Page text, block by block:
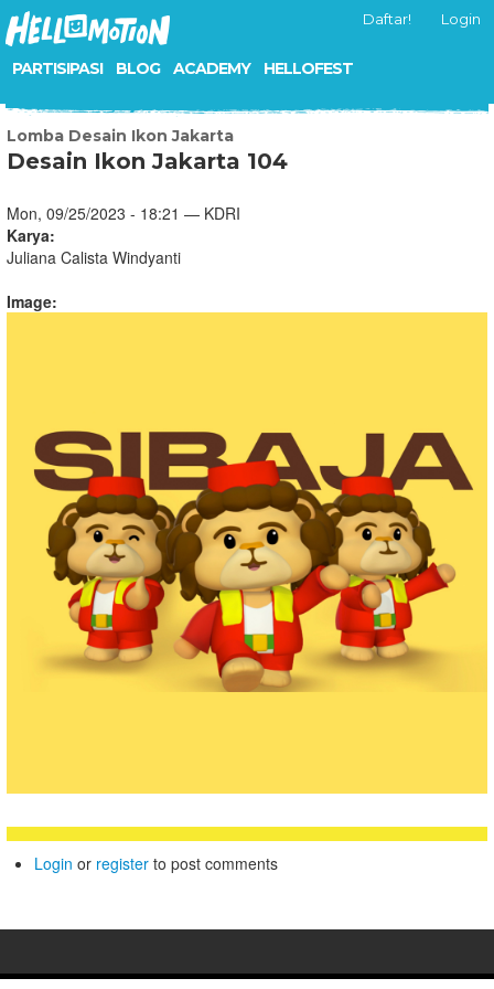
PARTISIPASI BLOG ACADEMY HELLOFEST
Daftar! Login
Lomba Desain Ikon Jakarta
Desain Ikon Jakarta 104
Mon, 09/25/2023 - 18:21 — KDRI
Karya:
Juliana Calista Windyanti
Image:
Login or register to post comments